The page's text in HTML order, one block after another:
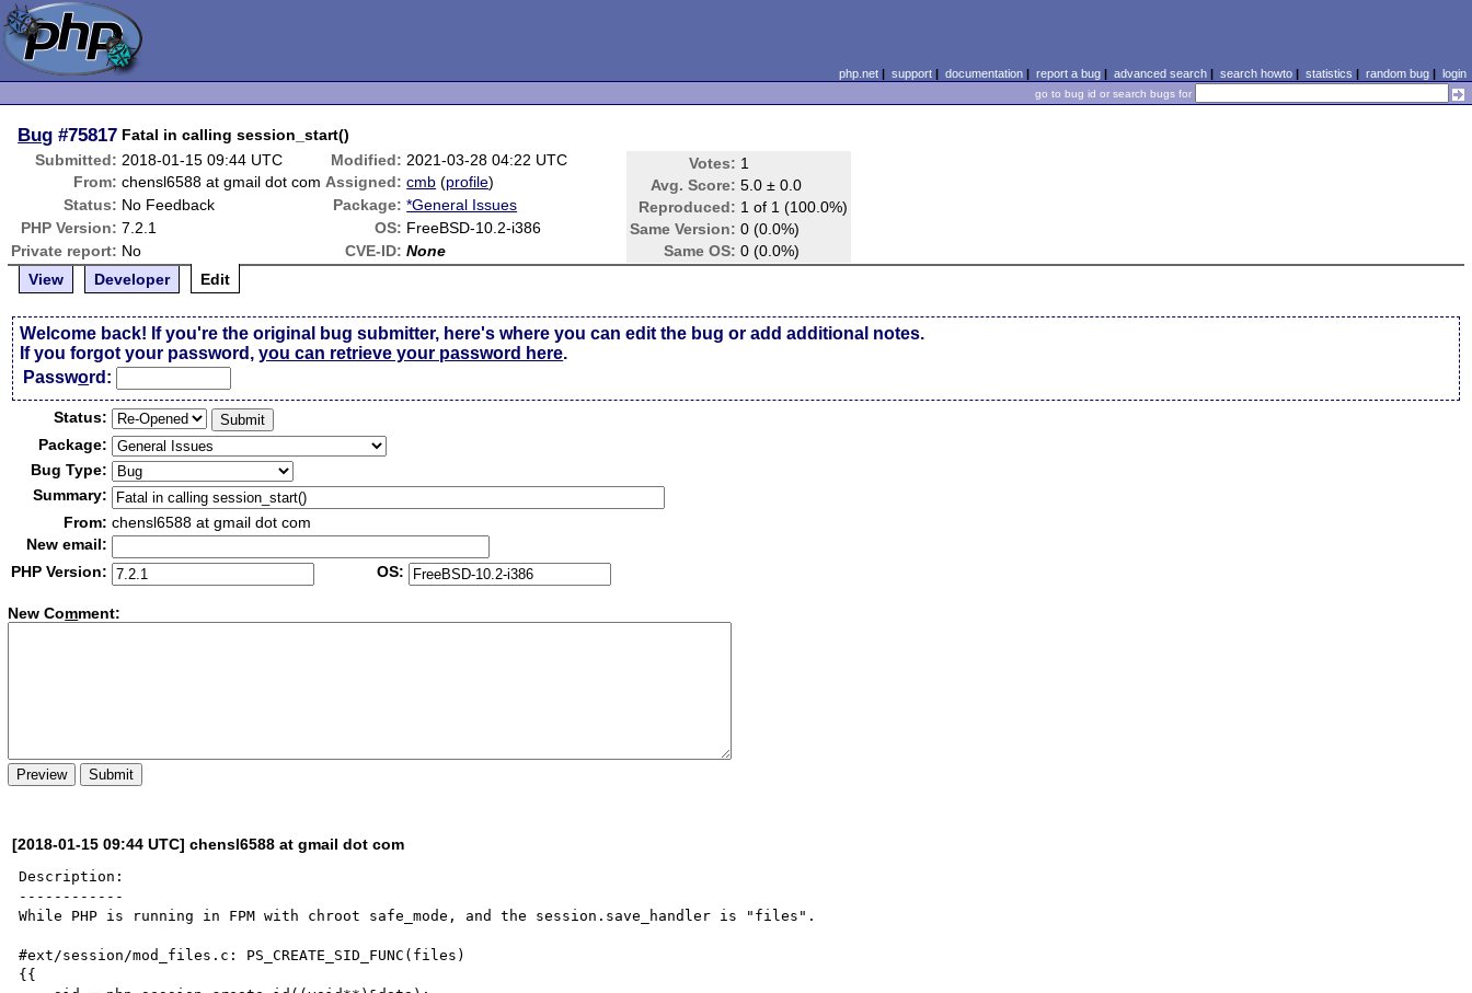
php.net| support| documentation| report a bug| advanced search| search howto| statistics | random bug| login
go to bug id or search bugs for
Bug #75817 Fatal in calling session_start()
Submitted: 2018-01-15 09:44 UTC Modified: 2021-03-28 04:22 UTC Votes: 1
Avg. Score: 5.0 ± 0.0
Reproduced: 1 of 1 (100.0%)
Same Version: 0 (0.0%)
Same OS: 0 (0.0%)
From: chensl6588 at gmail dot com Assigned: cmb (profile)
Status: No Feedback Package: *General Issues
PHP Version: 7.2.1 OS: FreeBSD-10.2-i386
Private report: No CVE-ID: None
View
Developer Edit
Welcome back! If you're the original bug submitter, here's where you can edit the bug or add additional notes.
If you forgot your password,you can retrieve your password here.
Password:
Status:
Package:
Bug Type:
Summary:
From: chensl6588 at gmail dot com
New email:
PHP Version:
OS:
New Comment:
[2018-01-15 09:44 UTC] chensl6588 at gmail dot com
Description:
------------
While PHP is running in FPM with chroot safe_mode, and the session.save_handler is "files".
#ext/session/mod_files.c: PS_CREATE_SID_FUNC(files)
{{